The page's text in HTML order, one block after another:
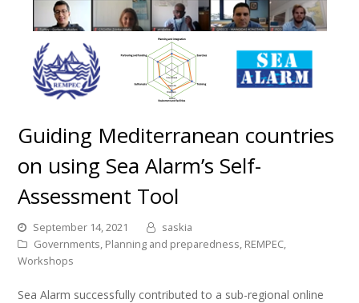
Guiding Mediterranean countries
on using Sea Alarm’s Self-
Assessment Tool
September 14, 2021
saskia
Governments, Planning and preparedness, REMPEC,
Workshops
Sea Alarm successfully contributed to a sub-regional online